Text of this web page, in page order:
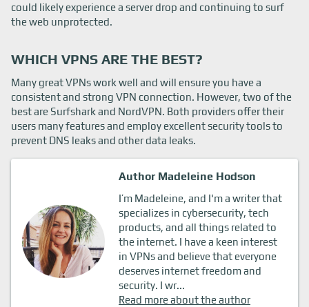
could likely experience a server drop and continuing to surf
the web unprotected.
WHICH VPNS ARE THE BEST?
Many great VPNs work well and will ensure you have a
consistent and strong VPN connection. However, two of the
best are Surfshark and NordVPN. Both providers offer their
users many features and employ excellent security tools to
prevent DNS leaks and other data leaks.
Author Madeleine Hodson
I’m Madeleine, and I'm a writer that
specializes in cybersecurity, tech
products, and all things related to
the internet. I have a keen interest
in VPNs and believe that everyone
deserves internet freedom and
security. I wr...
Read more about the author